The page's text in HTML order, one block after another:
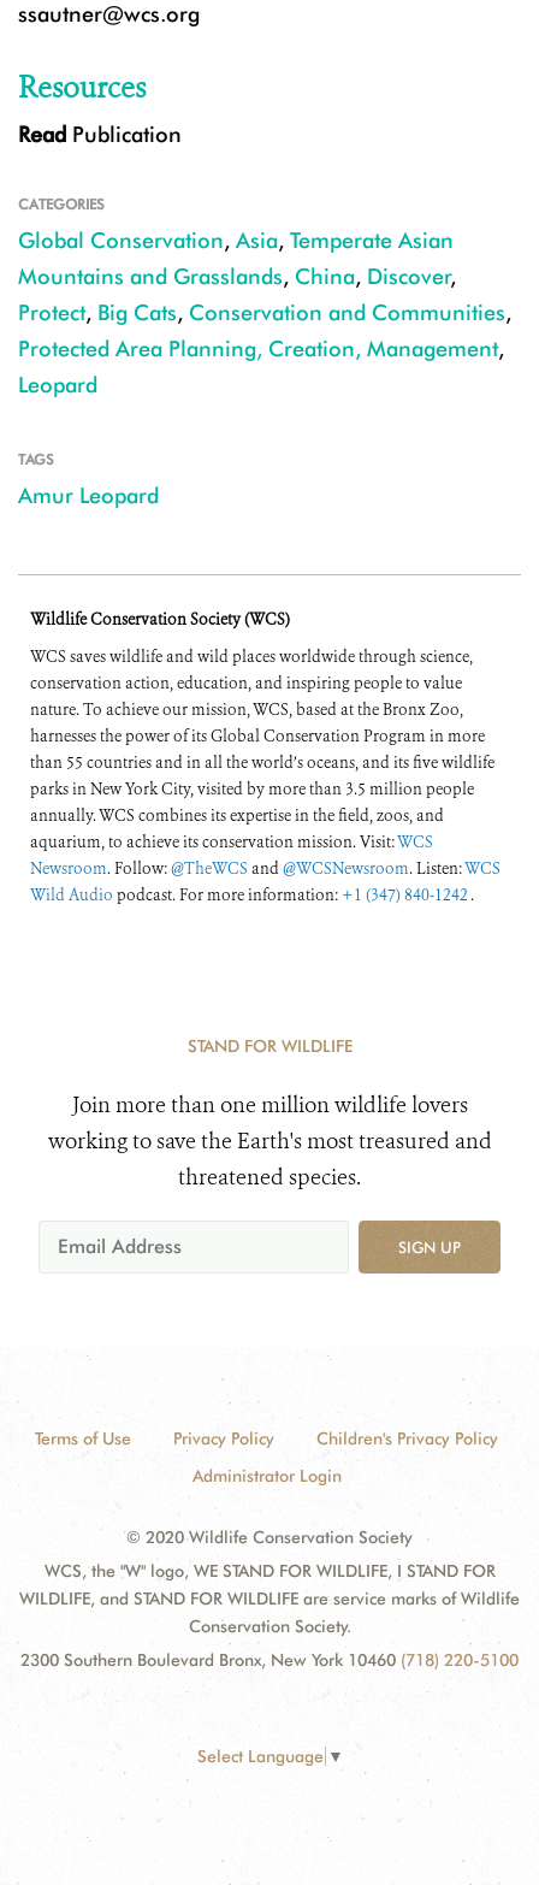
ssautner@wcs.org
Resources
Read Publication
CATEGORIES
Global Conservation, Asia, Temperate Asian
Mountains and Grasslands, China, Discover,
Protect, Big Cats, Conservation and Communities,
Protected Area Planning, Creation, Management,
Leopard
TAGS
Amur Leopard
Wildlife Conservation Society (WCS)
WCS saves wildlife and wild places worldwide through science,
conservation action, education, and inspiring people to value
nature. To achieve our mission, WCS, based at the Bronx Zoo,
harnesses the power of its Global Conservation Program in more
than 55 countries and in all the world’s oceans, and its five wildlife
parks in New York City, visited by more than 3.5 million people
annually. WCS combines its expertise in the field, zoos, and
aquarium, to achieve its conservation mission. Visit:WCS
Newsroom. Follow:@TheWCS and@WCSNewsroom. Listen:WCS
Wild Audio podcast. For more information: +1 (347) 840-1242 .
STAND FOR WILDLIFE
Join more than one million wildlife lovers
working to save the Earth's most treasured and
threatened species.
SIGN UP
Terms of Use Privacy Policy
Children's Privacy Policy
Administrator Login
© 2020 Wildlife Conservation Society
WCS, the "W" logo, WE STAND FOR WILDLIFE, I STAND FOR
WILDLIFE, and STAND FOR WILDLIFE are service marks of Wildlife
Conservation Society.
2300 Southern Boulevard Bronx, New York 10460 (718) 220-5100
Select Language ▼